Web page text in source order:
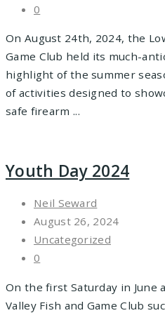
0
On August 24th, 2024, the
Game Club held its much-
highlight of the summer
of activities designed to
safe firearm ...
Youth Day 2024
Neil Seward
August 26, 2024
Uncategorized
0
On the first Saturday in June
Valley Fish and Game Club